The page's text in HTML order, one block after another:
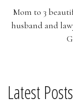
Mom to 3
husband and
Latest Posts